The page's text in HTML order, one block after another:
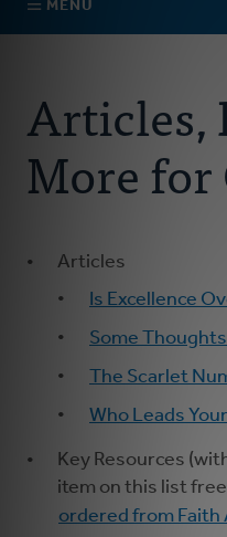
MENU
For Pastors
For Churches
For Classis
Coaches
Articles,
More for
Articles
Is Excellence
Some
The Scarlet
Who Leads
Key Resources
item on this list
ordered from Faith